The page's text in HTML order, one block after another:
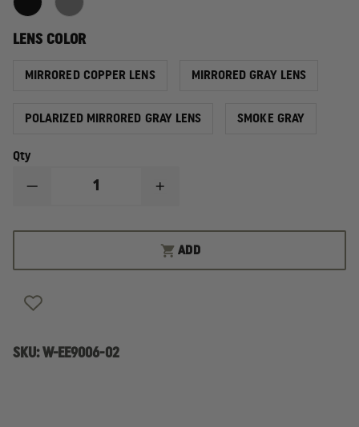
LENS COLOR
MIRRORED COPPER LENS MIRRORED GRAY LENS
POLARIZED MIRRORED GRAY LENS SMOKE GRAY
Qty
DECREASE
ESS
GENERATION
SUNGLASS
KIT,
INCREASE
ESS
5B
NEXT
GENERATION
ADD
SKU:W-EE9006-02